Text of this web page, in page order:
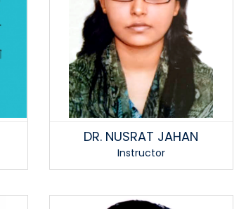
DR. NUSRAT JAHAN
Instructor